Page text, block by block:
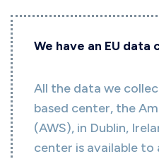
We have an EU data
All the data we
based center, the
(AWS), in Dublin,
center is available to